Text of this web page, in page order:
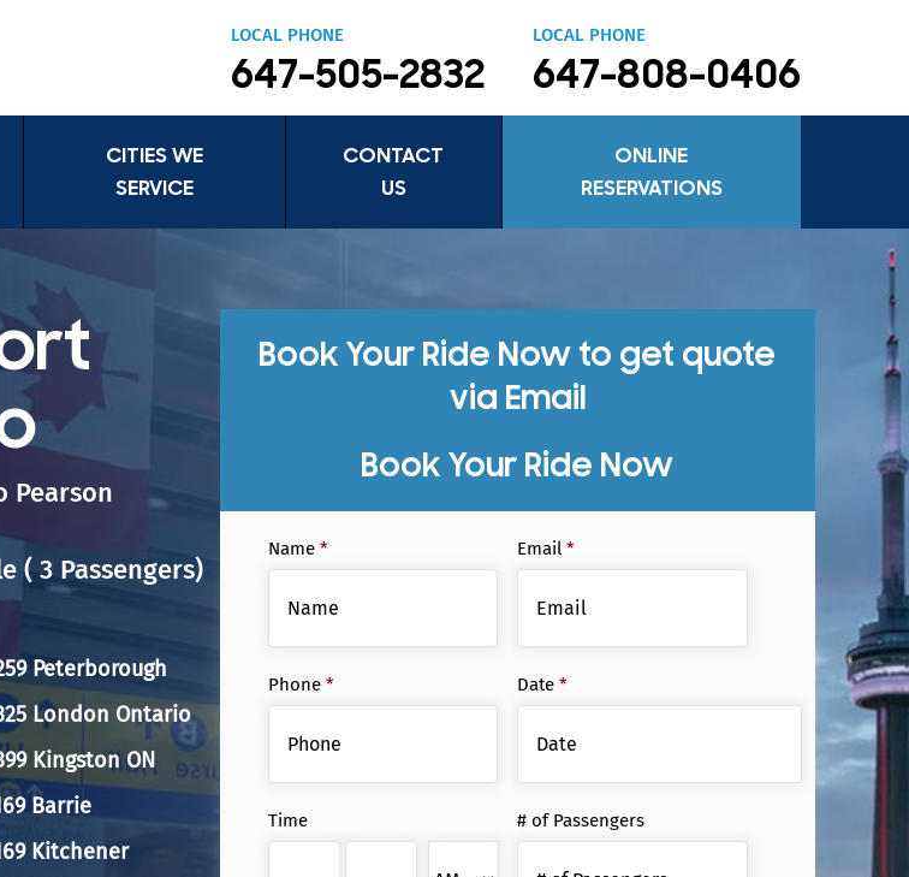
LOCAL PHONE
647-505-2832
LOCAL PHONE
647-808-0406
CITIES WE
SERVICE
CONTACT
US
ONLINE
RESERVATIONS
Pearson
( 3 Passengers)
Peterborough
London Ontario
Kingston ON
Barrie
Kitchener
Book Your Ride Now to get quote
via Email
Book Your Ride Now
Name * Email *
Phone * Date *
Format:
Time # of Passengers